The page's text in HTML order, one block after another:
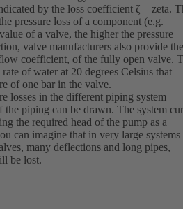
by the loss coefficient ζ – zeta.
pressure loss of a component (e.g.
of a valve, the higher the pressure
valve manufacturers also provide the
coefficient, of the fully open valve.
of water at 20 degrees Celsius that
of one bar in the valve.
losses in the different piping system
the piping can be drawn. The system
the required head of the pump as a
can imagine that in very large systems
many deflections and long pipes,
be lost.